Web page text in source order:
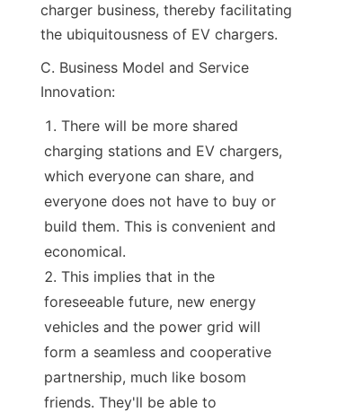
charger business, thereby facilitating
the ubiquitousness of EV chargers.
C. Business Model and Service
Innovation:
There will be more shared
charging stations and EV chargers,
which everyone can share, and
everyone does not have to buy or
build them. This is convenient and
economical.
This implies that in the
foreseeable future, new energy
vehicles and the power grid will
form a seamless and cooperative
partnership, much like bosom
friends. They'll be able to